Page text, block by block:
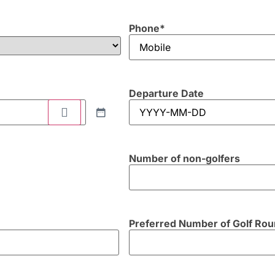
Phone*
Departure Date
Number of non-golfers
Preferred Number of Golf